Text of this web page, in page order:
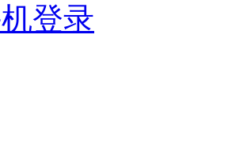
登录